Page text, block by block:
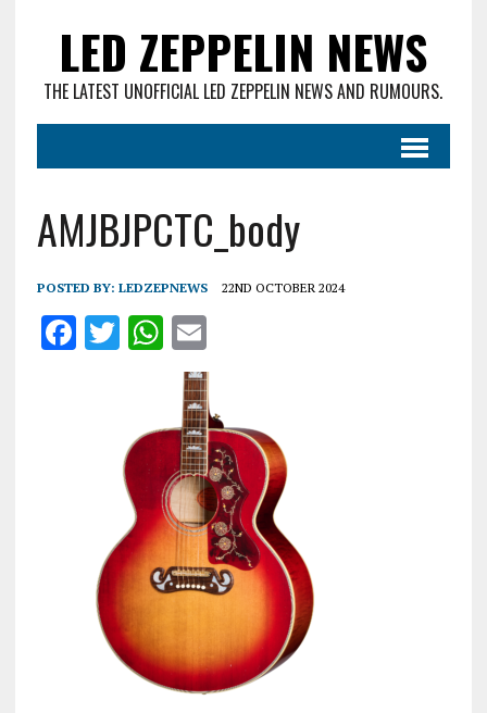
LED ZEPPELIN NEWS
THE LATEST UNOFFICIAL LED ZEPPELIN NEWS AND RUMOURS.
AMJBJPCTC_body
POSTED BY: LEDZEPNEWS 22ND OCTOBER 2024
F T
te
r
W
h
at
s
A
p
p
E
m
ai
l